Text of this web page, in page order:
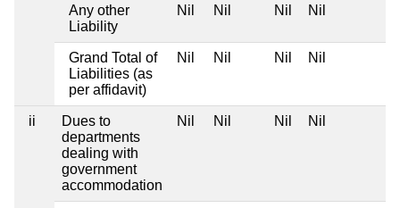
Any other
Liability
Nil Nil Nil Nil
Grand Total of
Liabilities (as
per affidavit)
Nil Nil Nil Nil
ii
Dues to
departments
dealing with
government
accommodation
Nil Nil Nil Nil